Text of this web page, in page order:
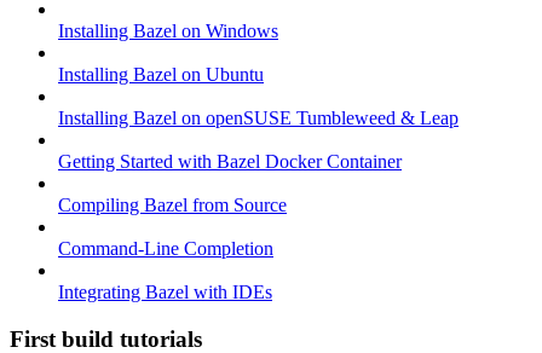
Installing Bazel on Windows
Installing Bazel on Ubuntu
Installing Bazel on openSUSE Tumbleweed & Leap
Getting Started with Bazel Docker Container
Compiling Bazel from Source
Command-Line Completion
Integrating Bazel with IDEs
First build tutorials